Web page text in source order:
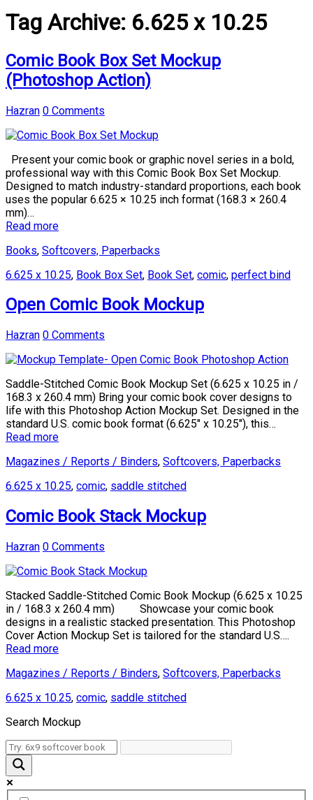
Tag Archive: 6.625 x 10.25
Comic Book Box Set Mockup
(Photoshop Action)
Hazran 0 Comments
Present your comic book or graphic novel series in a bold,
professional way with this Comic Book Box Set Mockup.
Designed to match industry-standard proportions, each book
uses the popular 6.625 × 10.25 inch format (168.3 × 260.4
mm)…
Read more
Books, Softcovers, Paperbacks
6.625 x 10.25, Book Box Set, Book Set, comic, perfect bind
Open Comic Book Mockup
Hazran 0 Comments
Saddle-Stitched Comic Book Mockup Set (6.625 x 10.25 in /
168.3 x 260.4 mm) Bring your comic book cover designs to
life with this Photoshop Action Mockup Set. Designed in the
standard U.S. comic book format (6.625″ x 10.25″), this…
Read more
Magazines / Reports / Binders, Softcovers, Paperbacks
6.625 x 10.25, comic, saddle stitched
Comic Book Stack Mockup
Hazran 0 Comments
Stacked Saddle-Stitched Comic Book Mockup (6.625 x 10.25
in / 168.3 x 260.4 mm) Showcase your comic book
designs in a realistic stacked presentation. This Photoshop
Cover Action Mockup Set is tailored for the standard U.S….
Read more
Magazines / Reports / Binders, Softcovers, Paperbacks
6.625 x 10.25, comic, saddle stitched
Search Mockup